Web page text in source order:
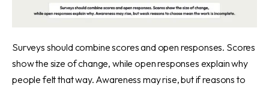
Surveys should combine scores and open responses. Scores
show the size of change, while open responses explain why
people felt that way. Awareness may rise, but if reasons to